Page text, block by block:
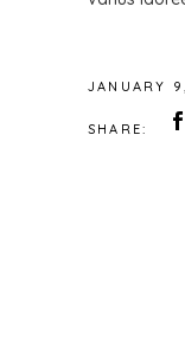
JANUARY
SHARE: